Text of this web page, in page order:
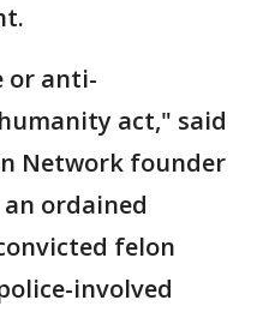
or anti-
act," said
Network founder
ordained
felon
involved